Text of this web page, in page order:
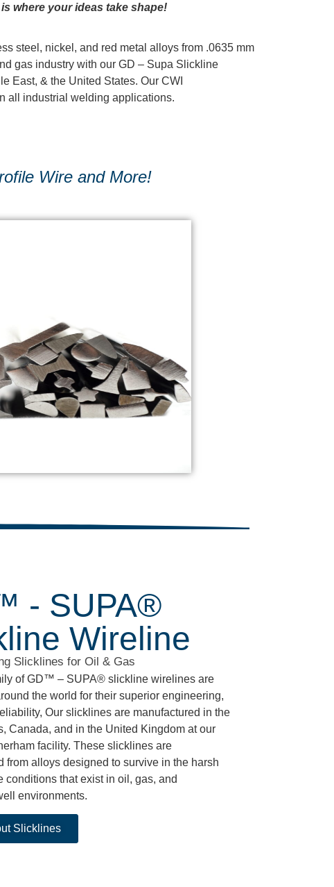
where your ideas take shape!
steel, nickel, and red metal alloys from .0635 mm
gas industry with our GD – Supa Slickline
East, & the United States. Our CWI
all industrial welding applications.
Wire and More!
- SUPA®
Wireline
Slicklines for Oil & Gas
of GD™ – SUPA® slickline wirelines are
the world for their superior engineering,
Our slicklines are manufactured in the
Canada, and in the United Kingdom at our
facility. These slicklines are
from alloys designed to survive in the harsh
conditions that exist in oil, gas, and
environments.
Slicklines